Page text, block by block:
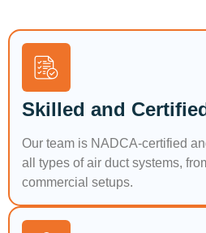
Skilled and
Our team is NADCA-certified
all types of air duct systems,
commercial setups.